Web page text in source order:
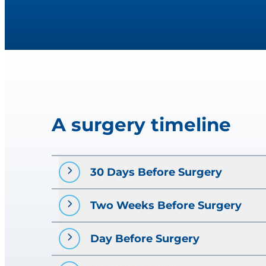
A surgery timeline
30 Days Before Surgery
Visit your primary care
If directed, make an
Two Weeks Before Surgery
Pre-operative testing
chest X-ray, etc.). This will
Day Before Surgery